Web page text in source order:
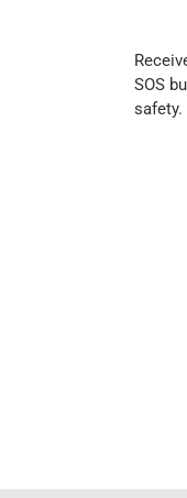
SOS
safety.